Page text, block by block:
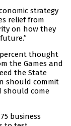
strategy
relief from
on how they
percent thought
the Games and
the State
should commit
should come
business